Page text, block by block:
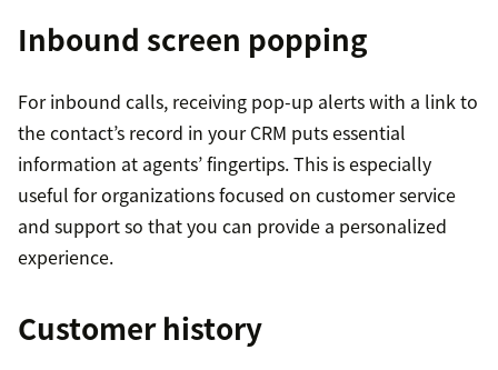
Inbound screen popping
For inbound calls, receiving pop-up alerts with a link to
the contact’s record in your CRM puts essential
information at agents’ fingertips. This is especially
useful for organizations focused on customer service
and support so that you can provide a personalized
experience.
Customer history